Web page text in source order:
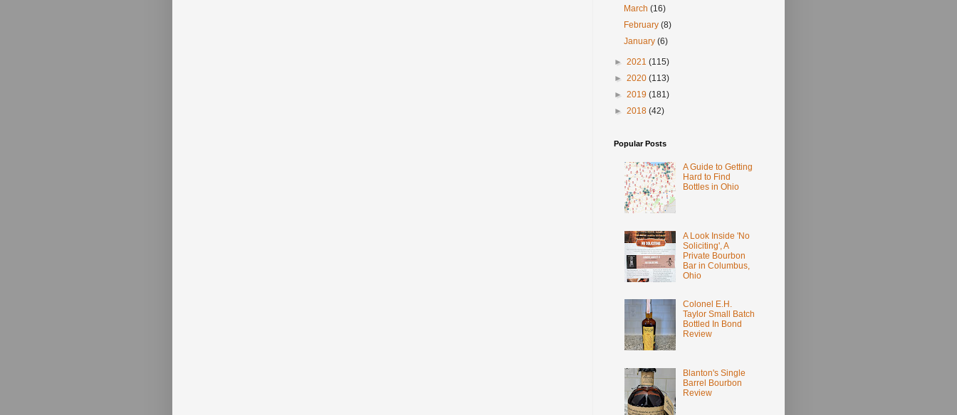
March(16)
February(8)
January(6)
► 2021 (115)
► 2020 (113)
► 2019 (181)
► 2018 (42)
Popular Posts
A Guide to Getting
Hard to Find
Bottles in Ohio
A Look Inside 'No
Soliciting', A
Private Bourbon
Bar in Columbus,
Ohio
Colonel E.H.
Taylor Small Batch
Bottled In Bond
Review
Blanton's Single
Barrel Bourbon
Review